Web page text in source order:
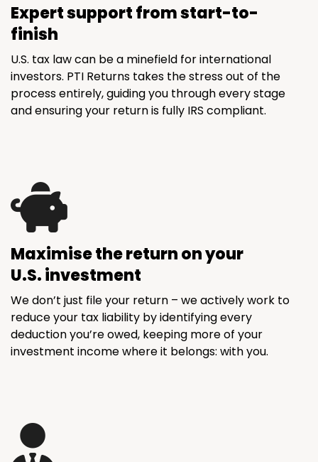
Expert support from start-to-
finish
U.S. tax law can be a minefield for international
investors. PTI Returns takes the stress out of the
process entirely, guiding you through every stage
and ensuring your return is fully IRS compliant.
Maximise the return on your
U.S. investment
We don’t just file your return – we actively work to
reduce your tax liability by identifying every
deduction you’re owed, keeping more of your
investment income where it belongs: with you.